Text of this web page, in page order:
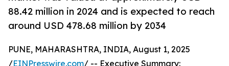
88.42 million in 2024 and is expected to reach
around USD 478.68 million by 2034
PUNE, MAHARASHTRA, INDIA, August 1, 2025
/EINPresswire.com/ -- Executive Summary: